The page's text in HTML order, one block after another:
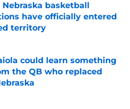
basketball
have officially entered
territory
could learn something
the QB who replaced
on Invalid Date